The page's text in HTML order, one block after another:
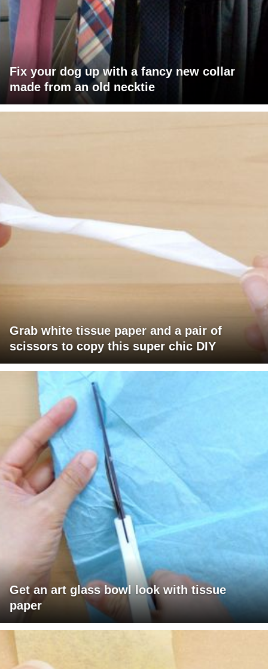
Fix your dog up with a fancy new collar
made from an old necktie
Grab white tissue paper and a pair of
scissors to copy this super chic DIY
Get an art glass bowl look with tissue
paper